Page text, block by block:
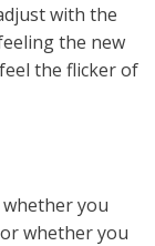
with the
the new
the flicker of
you
whether you